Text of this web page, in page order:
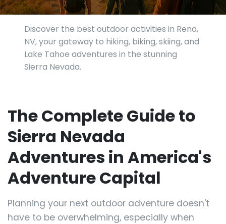
Discover the best outdoor activities in Reno,
NV, your gateway to hiking, biking, skiing, and
Lake Tahoe adventures in the stunning
Sierra Nevada.
The Complete Guide to
Sierra Nevada
Adventures in America's
Adventure Capital
Planning your next outdoor adventure doesn't
have to be overwhelming, especially when